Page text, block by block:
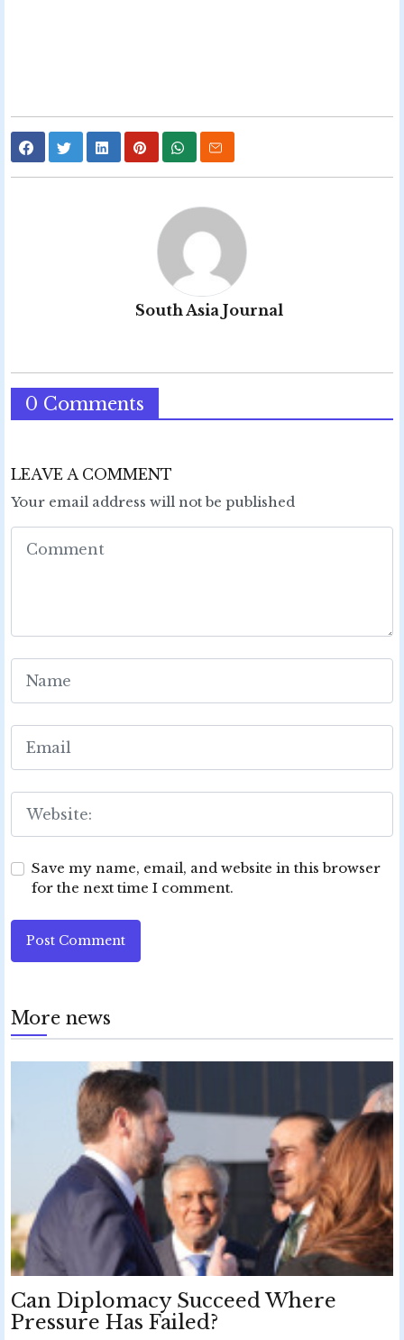
South Asia Journal
0 Comments
LEAVE A COMMENT
Your email address will not be published
Save my name, email, and website in this browser
for the next time I comment.
Post Comment
More news
Can Diplomacy Succeed Where
Pressure Has Failed?